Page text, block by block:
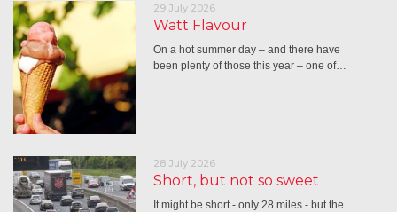
29 July 2026
Watt Flavour
On a hot summer day – and there have
been plenty of those this year – one of…
28 July 2026
Short, but not so sweet
It might be short - only 28 miles - but the